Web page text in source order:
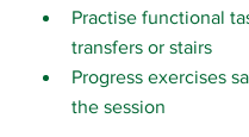
Practise functional
transfers or stairs
Progress exercises
the session